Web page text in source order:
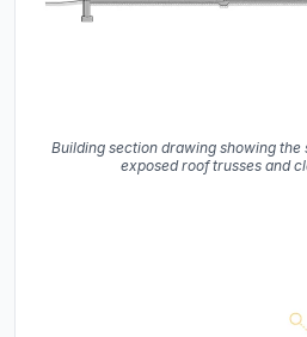
Building section drawing showing
exposed roof trusses and